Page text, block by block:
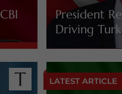
President
Driving
LATEST ARTICLE